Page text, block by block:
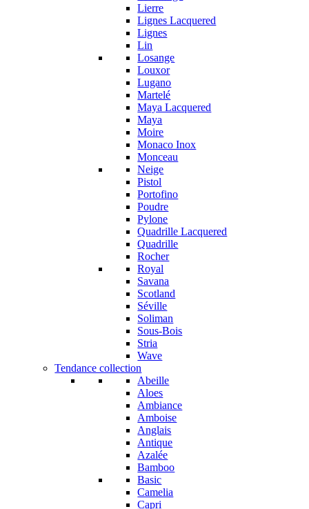
Lierre
Lignes Lacquered
Lignes
Lin
Losange
Louxor
Lugano
Martelé
Maya Lacquered
Maya
Moire
Monaco Inox
Monceau
Neige
Pistol
Portofino
Poudre
Pylone
Quadrille Lacquered
Quadrille
Rocher
Royal
Savana
Scotland
Séville
Soliman
Sous-Bois
Stria
Wave
Tendance collection
Abeille
Aloes
Ambiance
Amboise
Anglais
Antique
Azalée
Bamboo
Basic
Camelia
Capri